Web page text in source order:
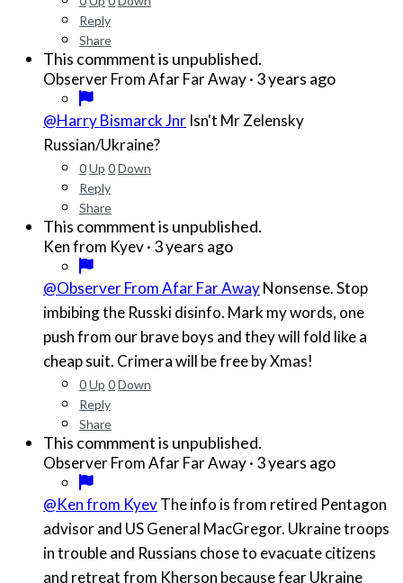
Reply
Share
This commment is unpublished.
Observer From Afar Far Away· 3 years ago
@Harry Bismarck Jnr Isn't Mr Zelensky
Russian/Ukraine?
0Up 0Down
Reply
Share
This commment is unpublished.
Ken from Kyev· 3 years ago
@Observer From Afar Far AwayNonsense. Stop
imbibing the Russki disinfo. Mark my words, one
push from our brave boys and they will fold like a
cheap suit. Crimera will be free by Xmas!
0Up 0Down
Reply
Share
This commment is unpublished.
Observer From Afar Far Away· 3 years ago
@Ken from KyevThe info is from retired Pentagon
advisor and US General MacGregor. Ukraine troops
in trouble and Russians chose to evacuate citizens
and retreat from Kherson because fear Ukraine